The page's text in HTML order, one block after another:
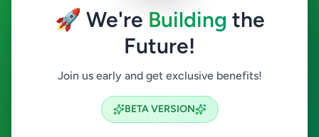
🚀 We're Building the
Future!
Join us early and get exclusive benefits!
BETA VERSION
Kamburupitiya
Fashion & Beauty
Search